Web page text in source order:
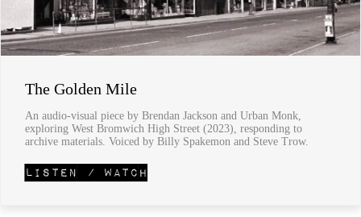
The Golden Mile
An audio-visual piece by Brendan Jackson and Urban Monk,
exploring West Bromwich High Street (2023), responding to
archive materials. Voiced by Billy Spakemon and Steve Trow.